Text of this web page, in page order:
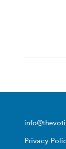
Privacy